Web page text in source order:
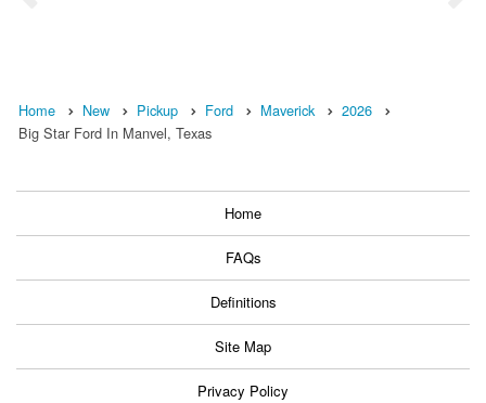
Home New Pickup Ford Maverick
2026
Big Star Ford In Manvel, Texas
Home
FAQs
Definitions
Site Map
Privacy Policy